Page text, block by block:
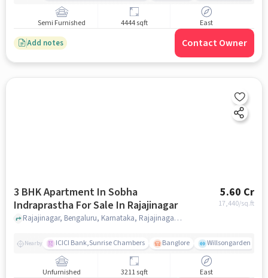
Semi Furnished 4444 sqft East
Add notes Contact Owner
3 BHK Apartment In Sobha
Indraprastha For Sale In Rajajinagar
5.60 Cr
17,440/sq.ft
Rajajinagar, Bengaluru, Karnataka, Rajajinagar, bangalore
Nearby ICICI Bank,Sunrise Chambers Banglore Willsongarden
Unfurnished 3211 sqft East